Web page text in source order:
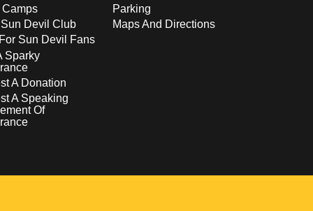
Camps
Devil Club
Sun Devil Fans
Sparky
A Donation
A Speaking
Of
Parking
Maps And Directions